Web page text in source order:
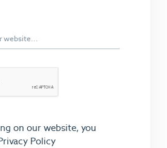
on our website, you
Policy